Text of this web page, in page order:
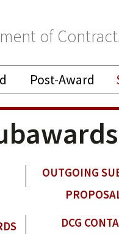
of
Post-Award
OUTGOING
DCG